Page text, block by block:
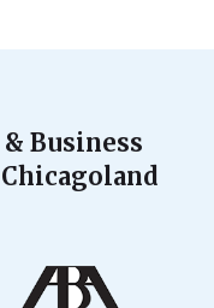
Business